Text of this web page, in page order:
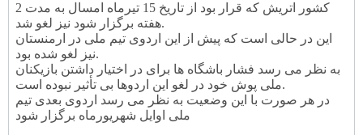
کشور اتریش که قرار بود از تاریخ 15 تیرماه امسال به مدت 2
هفته برگزار شود نیز لغو شد.
این در حالی است که پیش از این اردوی تیم ملی در ارمنستان
نیز لغو شده بود.
به نظر می رسد فشار باشگاه ها برای در اختیار داشتن بازیکنان
ملی پوش خود در لغو این اردوها بی تأثیر نبوده است.
در هر صورت با این وضعیت به نظر می رسد اردوی بعدی تیم
ملی اوایل شهریورماه برگزار شود